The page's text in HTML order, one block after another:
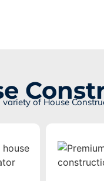
of House